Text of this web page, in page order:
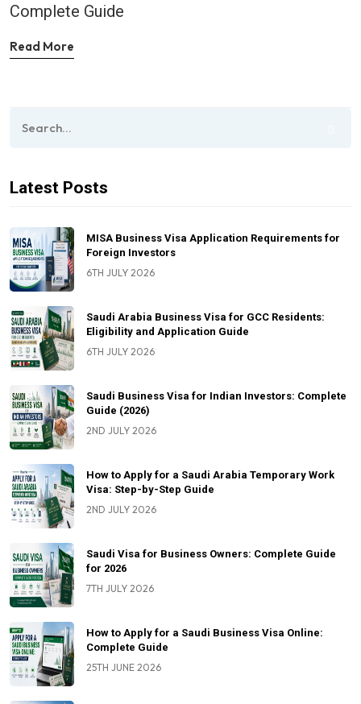
Complete Guide
Read More
Latest Posts
MISA Business Visa Application Requirements for
Foreign Investors
6TH JULY 2026
Saudi Arabia Business Visa for GCC Residents:
Eligibility and Application Guide
6TH JULY 2026
Saudi Business Visa for Indian Investors: Complete
Guide (2026)
2ND JULY 2026
How to Apply for a Saudi Arabia Temporary Work
Visa: Step-by-Step Guide
2ND JULY 2026
Saudi Visa for Business Owners: Complete Guide
for 2026
7TH JULY 2026
How to Apply for a Saudi Business Visa Online:
Complete Guide
25TH JUNE 2026